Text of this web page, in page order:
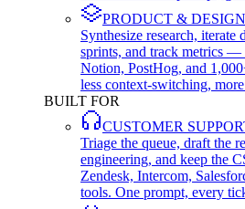
PRODUCT & DESIGN
Synthesize research, iterate
sprints, and track metrics —
Notion, PostHog, and
less context-switching,
BUILT FOR
CUSTOMER
Triage the queue, draft the
engineering, and keep the
Zendesk, Intercom,
tools. One prompt, every